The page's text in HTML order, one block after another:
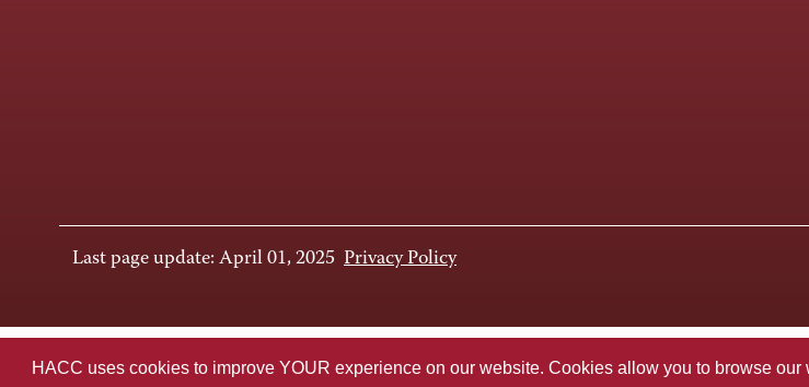
HACC uses cookies to improve YOUR experience on our website. Cookies allow you to browse
Last page update: April 01, 2025 Privacy Policy